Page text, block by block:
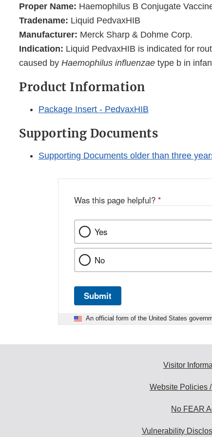
Proper Name: Haemophilus B Conjugate
Tradename: Liquid PedvaxHIB
Manufacturer: Merck Sharp & Dohme Corp.
Indication: Liquid PedvaxHIB is indicated for
caused by Haemophilus influenzae type b in
Product Information
Package Insert - PedvaxHIB
Supporting Documents
Supporting Documents older than three
Was this page helpful? *
Yes
No
Submit
An official form of the United States
Visitor
Website Policies
No FEAR
Vulnerability